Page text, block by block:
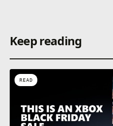
Keep reading
READ